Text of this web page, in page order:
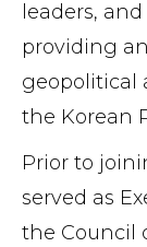
leaders,
providing
geopolitical
the Korean
Prior to
served as
the Council